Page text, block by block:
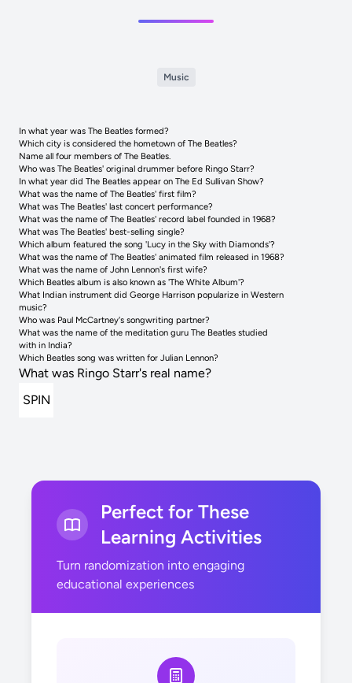
Music
In what year was The Beatles formed?
Which city is considered the hometown of The Beatles?
Name all four members of The Beatles.
Who was The Beatles' original drummer before Ringo Starr?
In what year did The Beatles appear on The Ed Sullivan Show?
What was the name of The Beatles' first film?
What was The Beatles' last concert performance?
What was the name of The Beatles' record label founded in 1968?
What was The Beatles' best-selling single?
Which album featured the song 'Lucy in the Sky with Diamonds'?
What was the name of The Beatles' animated film released in 1968?
What was the name of John Lennon's first wife?
Which Beatles album is also known as 'The White Album'?
What Indian instrument did George Harrison popularize in Western
music?
Who was Paul McCartney's songwriting partner?
What was the name of the meditation guru The Beatles studied
with in India?
Which Beatles song was written for Julian Lennon?
What was Ringo Starr's real name?
SPIN
Perfect for These
Learning Activities
Turn randomization into engaging
educational experiences